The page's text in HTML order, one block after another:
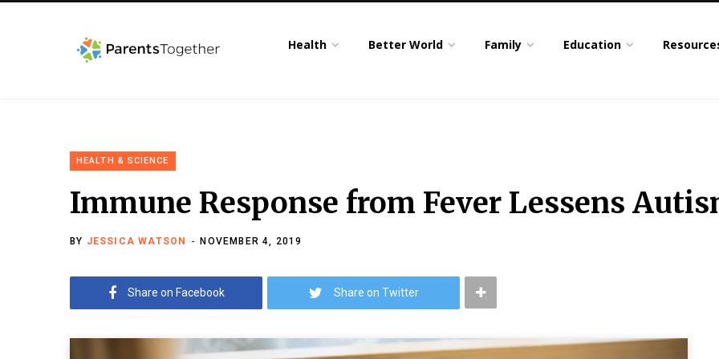
Health Better World Family Education
HEALTH & SCIENCE
Immune Response from Fever Lessens
BY JESSICA WATSON NOVEMBER 4, 2019
Share on Facebook Share on Twitter